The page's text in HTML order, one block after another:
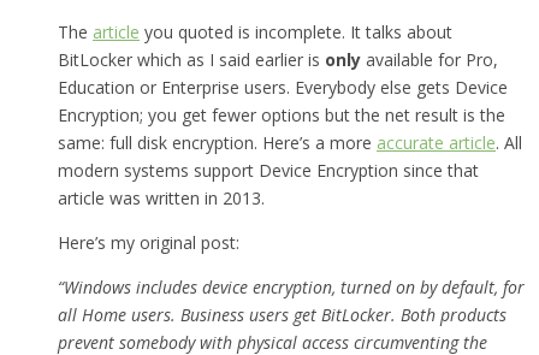
The article you quoted is incomplete. It talks about
BitLocker which as I said earlier is only available for Pro,
Education or Enterprise users. Everybody else gets Device
Encryption; you get fewer options but the net result is the
same: full disk encryption. Here’s a more accurate article. All
modern systems support Device Encryption since that
article was written in 2013.
Here’s my original post:
“Windows includes device encryption, turned on by default, for
all Home users. Business users get BitLocker. Both products
prevent somebody with physical access circumventing the